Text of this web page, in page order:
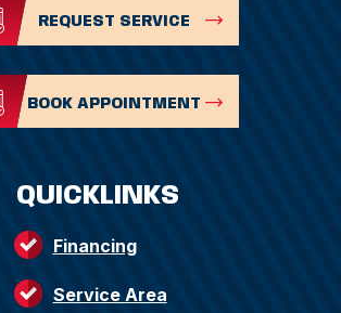
QUICKLINKS
Financing
Service Area
REQUEST SERVICE
BOOK APPOINTMENT